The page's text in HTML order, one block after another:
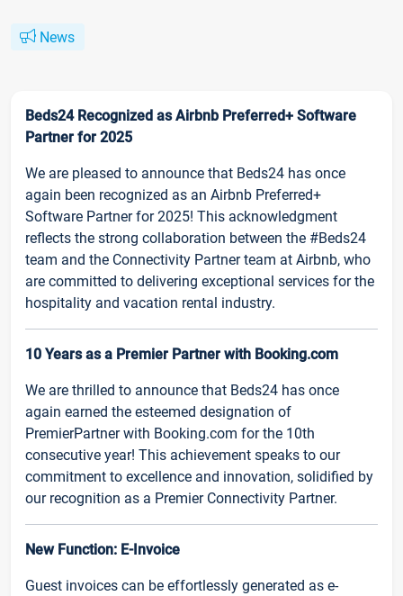
News
Beds24 Recognized as Airbnb Preferred+ Software
Partner for 2025
We are pleased to announce that Beds24 has once
again been recognized as an Airbnb Preferred+
Software Partner for 2025! This acknowledgment
reflects the strong collaboration between the #Beds24
team and the Connectivity Partner team at Airbnb, who
are committed to delivering exceptional services for the
hospitality and vacation rental industry.
10 Years as a Premier Partner with Booking.com
We are thrilled to announce that Beds24 has once
again earned the esteemed designation of
PremierPartner with Booking.com for the 10th
consecutive year! This achievement speaks to our
commitment to excellence and innovation, solidified by
our recognition as a Premier Connectivity Partner.
New Function: E-Invoice
Guest invoices can be effortlessly generated as e-